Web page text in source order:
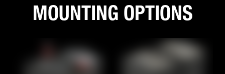
MOUNTING OPTIONS